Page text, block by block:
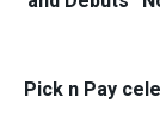
Pick n Pay